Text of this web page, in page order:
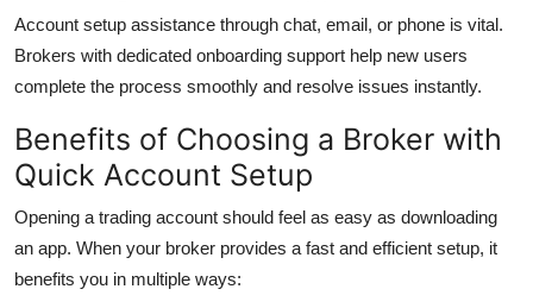
Account setup assistance through chat, email, or phone is vital.
Brokers with dedicated onboarding support help new users
complete the process smoothly and resolve issues instantly.
Benefits of Choosing a Broker with
Quick Account Setup
Opening a trading account should feel as easy as downloading
an app. When your broker provides a fast and efficient setup, it
benefits you in multiple ways: